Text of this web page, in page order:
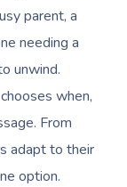
parent, a
needing a
unwind.
when,
From
adapt to their
option.